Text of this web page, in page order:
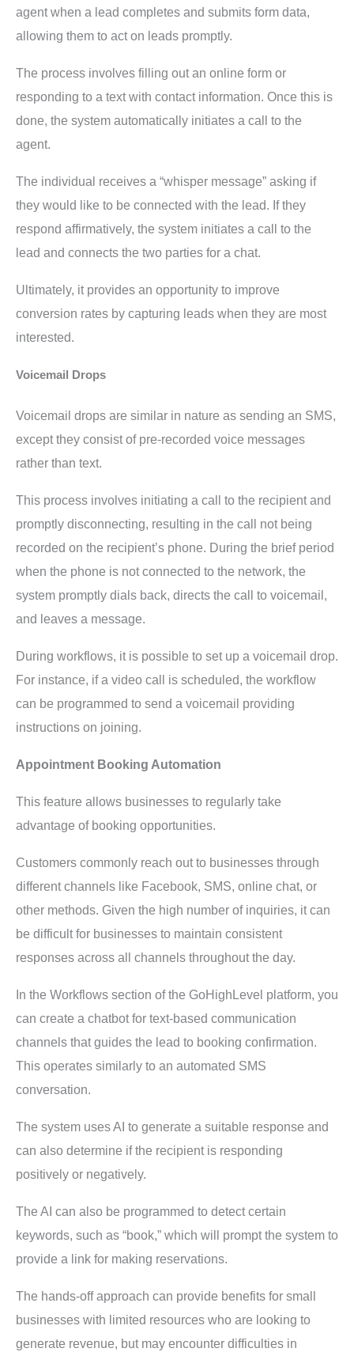
agent when a lead completes and submits form data,
allowing them to act on leads promptly.
The process involves filling out an online form or
responding to a text with contact information. Once this is
done, the system automatically initiates a call to the
agent.
The individual receives a “whisper message” asking if
they would like to be connected with the lead. If they
respond affirmatively, the system initiates a call to the
lead and connects the two parties for a chat.
Ultimately, it provides an opportunity to improve
conversion rates by capturing leads when they are most
interested.
Voicemail Drops
Voicemail drops are similar in nature as sending an SMS,
except they consist of pre-recorded voice messages
rather than text.
This process involves initiating a call to the recipient and
promptly disconnecting, resulting in the call not being
recorded on the recipient’s phone. During the brief period
when the phone is not connected to the network, the
system promptly dials back, directs the call to voicemail,
and leaves a message.
During workflows, it is possible to set up a voicemail drop.
For instance, if a video call is scheduled, the workflow
can be programmed to send a voicemail providing
instructions on joining.
Appointment Booking Automation
This feature allows businesses to regularly take
advantage of booking opportunities.
Customers commonly reach out to businesses through
different channels like Facebook, SMS, online chat, or
other methods. Given the high number of inquiries, it can
be difficult for businesses to maintain consistent
responses across all channels throughout the day.
In the Workflows section of the GoHighLevel platform, you
can create a chatbot for text-based communication
channels that guides the lead to booking confirmation.
This operates similarly to an automated SMS
conversation.
The system uses AI to generate a suitable response and
can also determine if the recipient is responding
positively or negatively.
The AI can also be programmed to detect certain
keywords, such as “book,” which will prompt the system to
provide a link for making reservations.
The hands-off approach can provide benefits for small
businesses with limited resources who are looking to
generate revenue, but may encounter difficulties in